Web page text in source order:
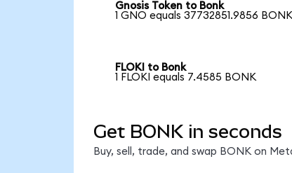
Gnosis Token to Bonk
1 GNO equals 37732851.9856
FLOKI to Bonk
1 FLOKI equals 7.4585 BONK
Get BONK in seconds
Buy, sell, trade, and swap BONK on